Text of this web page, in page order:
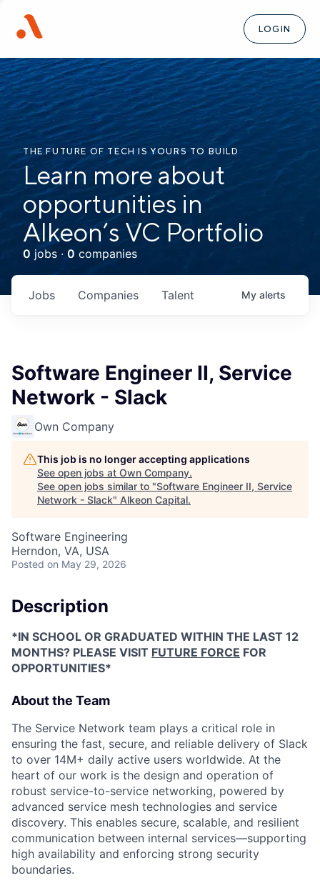
LOGIN
THE FUTURE OF TECH IS YOURS TO BUILD
Learn more about
opportunities in
Alkeon’s VC Portfolio
0 jobs · 0 companies
Jobs Companies Talent My alerts
Software Engineer II, Service
Network - Slack
Own Company
This job is no longer accepting applications
See open jobs at Own Company.
See open jobs similar to "Software Engineer II, Service
Network - Slack" Alkeon Capital.
Software Engineering
Herndon, VA, USA
Posted on May 29, 2026
Description
*IN SCHOOL OR GRADUATED WITHIN THE LAST 12
MONTHS? PLEASE VISIT FUTURE FORCE FOR
OPPORTUNITIES*
About the Team
The Service Network team plays a critical role in
ensuring the fast, secure, and reliable delivery of Slack
to over 14M+ daily active users worldwide. At the
heart of our work is the design and operation of
robust service-to-service networking, powered by
advanced service mesh technologies and service
discovery. This enables secure, scalable, and resilient
communication between internal services—supporting
high availability and enforcing strong security
boundaries.